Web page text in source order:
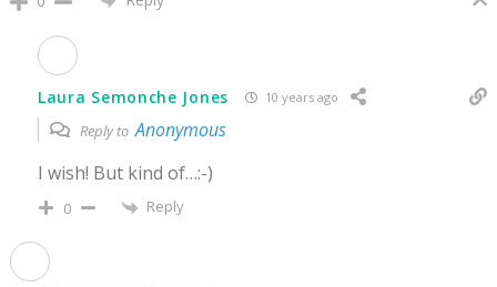
Laura Semonche Jones 10 years ago
Reply toAnonymous
I wish! But kind of…:-)
0 Reply